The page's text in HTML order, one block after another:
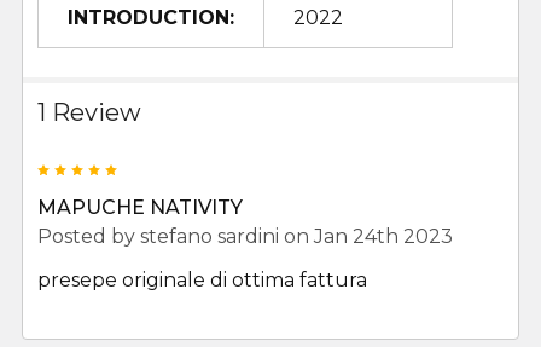
INTRODUCTION: 2022
1 Review
MAPUCHE NATIVITY
Posted by stefano sardini on Jan 24th 2023
presepe originale di ottima fattura